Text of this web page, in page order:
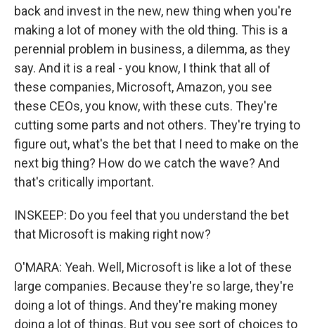
back and invest in the new, new thing when you're
making a lot of money with the old thing. This is a
perennial problem in business, a dilemma, as they
say. And it is a real - you know, I think that all of
these companies, Microsoft, Amazon, you see
these CEOs, you know, with these cuts. They're
cutting some parts and not others. They're trying to
figure out, what's the bet that I need to make on the
next big thing? How do we catch the wave? And
that's critically important.
INSKEEP: Do you feel that you understand the bet
that Microsoft is making right now?
O'MARA: Yeah. Well, Microsoft is like a lot of these
large companies. Because they're so large, they're
doing a lot of things. And they're making money
doing a lot of things. But you see sort of choices to